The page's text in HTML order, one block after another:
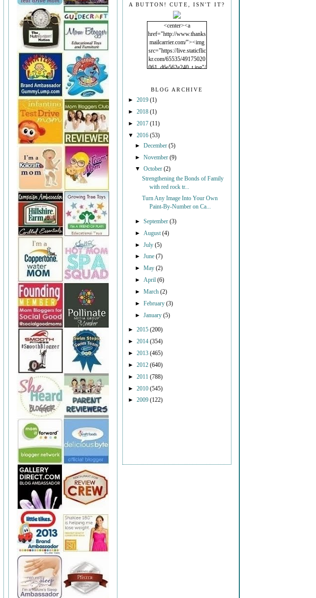
A BUTTON! CUTE, ISN'T IT?
<center><a
href="http://www.thanks
mailcarrier.com/"><img
src="https://live.staticflic
kr.com/65535/49175020
061_d6e562e240_t.jpg"/
BLOG ARCHIVE
► 2019 (1)
► 2018 (1)
► 2017 (11)
▼ 2016 (53)
►December(5)
►November(9)
▼October(2)
Strengthening the Bonds of Family
with red rock tr...
Turn Any Image Into Your Own
Paint-By-Number on Ca...
►September(3)
► August(4)
► July(5)
►June(7)
►May(2)
► April(6)
►March(2)
►February(3)
►January(5)
► 2015 (200)
► 2014 (354)
► 2013 (465)
► 2012 (640)
► 2011 (788)
► 2010 (545)
► 2009 (122)